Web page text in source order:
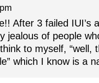
After 3 failed IUI’s
jealous of people
to myself, “well,
which I know is a